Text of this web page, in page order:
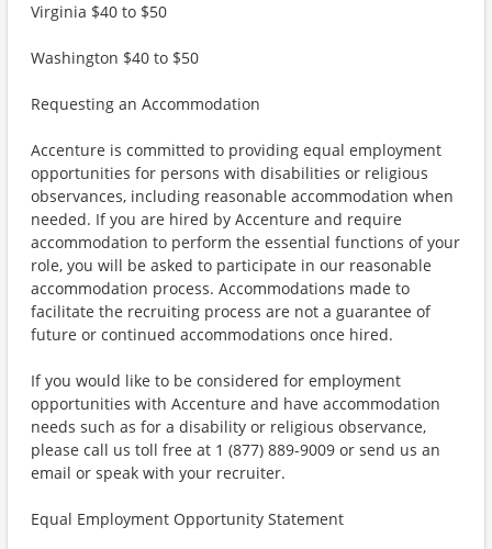
Virginia $40 to $50
Washington $40 to $50
Requesting an Accommodation
Accenture is committed to providing equal employment
opportunities for persons with disabilities or religious
observances, including reasonable accommodation when
needed. If you are hired by Accenture and require
accommodation to perform the essential functions of your
role, you will be asked to participate in our reasonable
accommodation process. Accommodations made to
facilitate the recruiting process are not a guarantee of
future or continued accommodations once hired.
If you would like to be considered for employment
opportunities with Accenture and have accommodation
needs such as for a disability or religious observance,
please call us toll free at 1 (877) 889-9009 or send us an
email or speak with your recruiter.
Equal Employment Opportunity Statement